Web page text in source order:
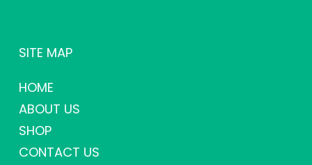
SITE MAP
HOME
ABOUT US
SHOP
CONTACT US